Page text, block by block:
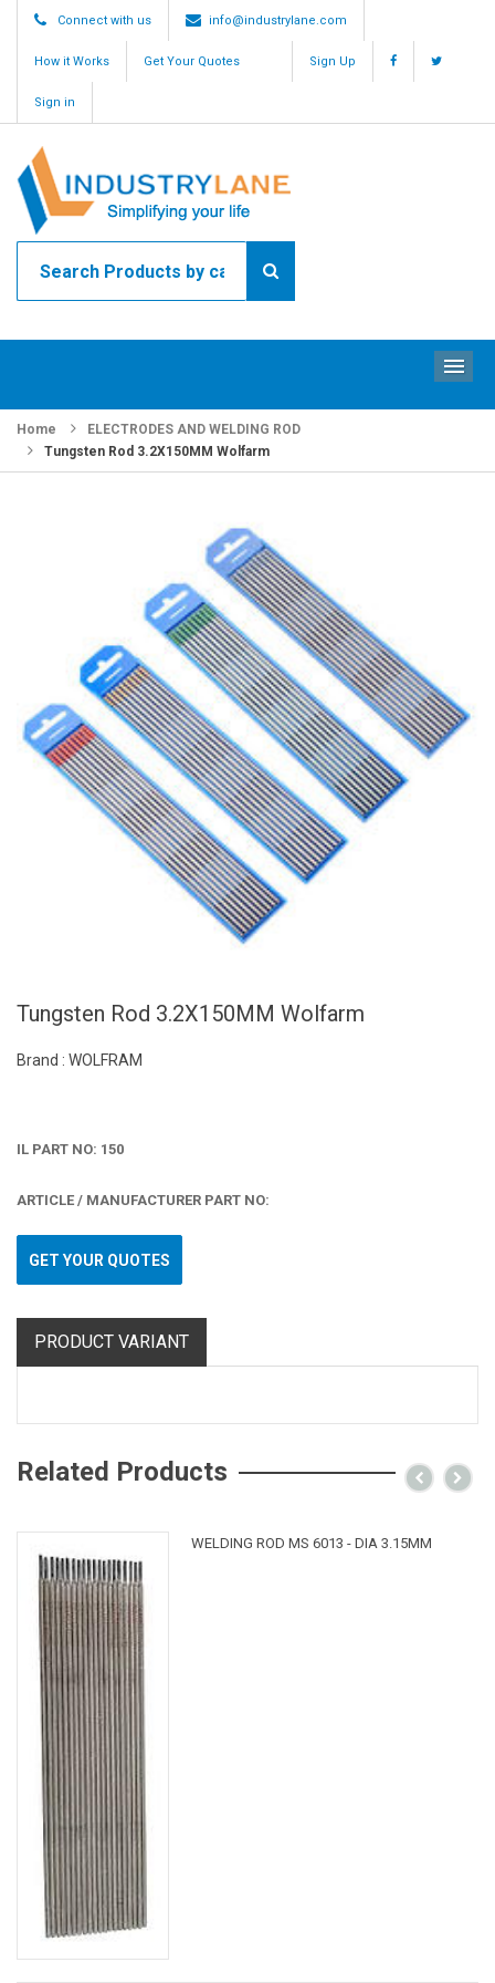
Connect with us info@industrylane.com
How it Works Get Your Quotes Sign Up
Sign in
Home
ELECTRODES AND WELDING ROD
Tungsten Rod 3.2X150MM Wolfarm
Tungsten Rod 3.2X150MM Wolfarm
Brand : WOLFRAM
IL PART NO: 150
ARTICLE / MANUFACTURER PART NO:
GET YOUR QUOTES
PRODUCT VARIANT
Related Products
WELDING ROD MS 6013 - DIA 3.15MM